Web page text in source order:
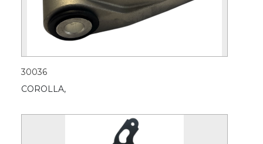
30036
COROLLA,